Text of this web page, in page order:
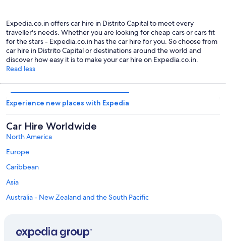
Expedia.co.in offers car hire in Distrito Capital to meet every
traveller's needs. Whether you are looking for cheap cars or cars fit
for the stars - Expedia.co.in has the car hire for you. So choose from
car hire in Distrito Capital or destinations around the world and
discover how easy it is to make your car hire on Expedia.co.in.
Read less
Experience new places with Expedia
Car Hire Worldwide
North America
Europe
Caribbean
Asia
Australia - New Zealand and the South Pacific
Middle East